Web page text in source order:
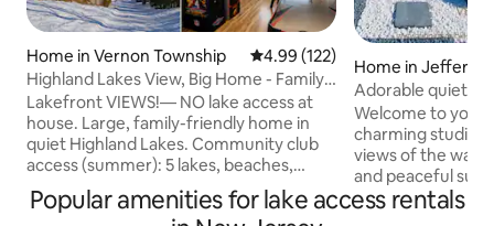
Home in Vernon Township 4.99 out of 5 average rating,
4.99 (122)
Highland Lakes View, Big Home - Family
Fun, Vernon
Lakefront VIEWS!— NO lake access at
house. Large, family-friendly home in
quiet Highland Lakes. Community club
access (summer): 5 lakes, beaches,
clubhouse & boat launches — $2 pp/day.
Walk to club dock only two houses away!
Home in
Adorable quiet &
on dead end
Welcome to your
charming studio
views of the
and peaceful
the end of a quiet
Popular amenities for lake access rentals